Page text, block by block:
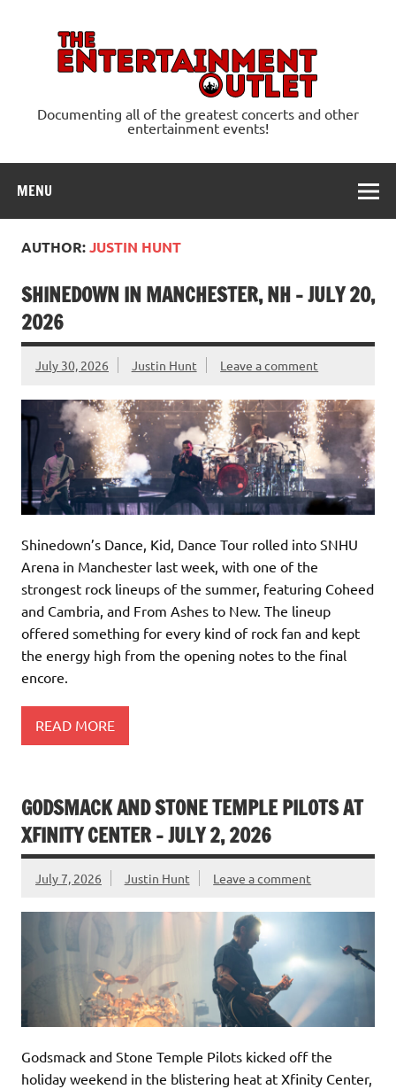
Documenting all of the greatest concerts and other
entertainment events!
MENU
AUTHOR:JUSTIN HUNT
SHINEDOWN IN MANCHESTER, NH – JULY 20,
2026
July 30, 2026 Justin Hunt Leave a comment
Shinedown’s Dance, Kid, Dance Tour rolled into SNHU
Arena in Manchester last week, with one of the
strongest rock lineups of the summer, featuring Coheed
and Cambria, and From Ashes to New. The lineup
offered something for every kind of rock fan and kept
the energy high from the opening notes to the final
encore.
READ MORE
GODSMACK AND STONE TEMPLE PILOTS AT
XFINITY CENTER – JULY 2, 2026
July 7, 2026 Justin Hunt Leave a comment
Godsmack and Stone Temple Pilots kicked off the
holiday weekend in the blistering heat at Xfinity Center,